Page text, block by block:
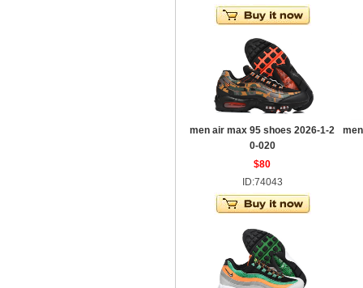
men air max 95 shoes 2026-1-2
0-020
$80
ID:74043